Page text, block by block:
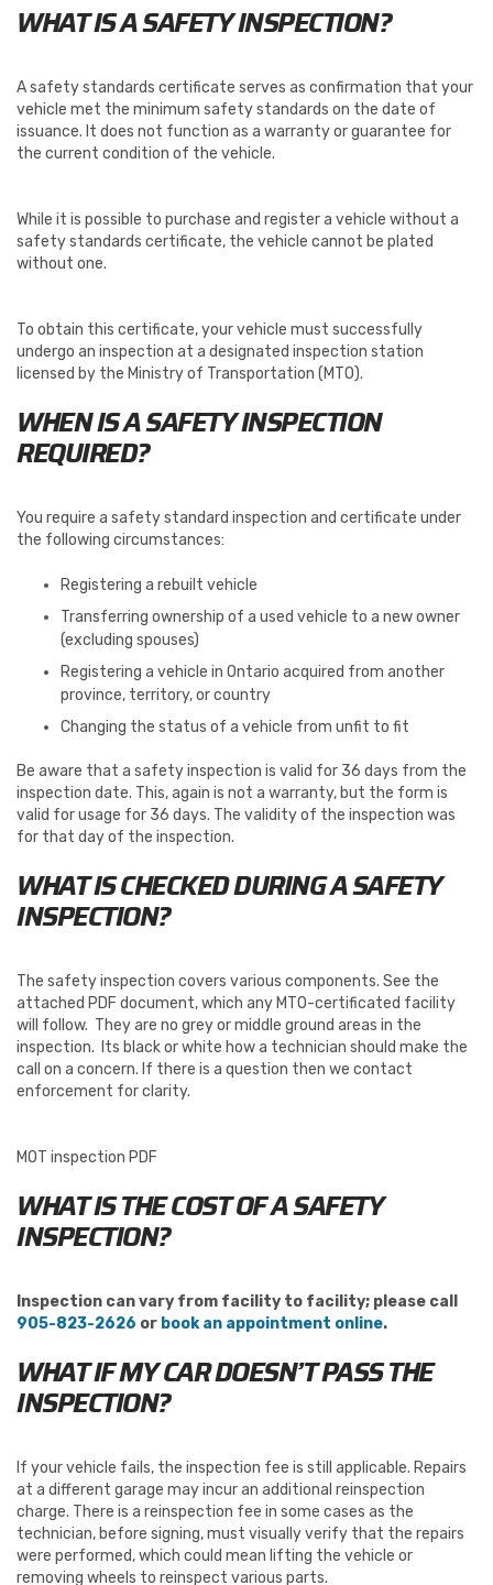
WHAT IS A SAFETY INSPECTION?
A safety standards certificate serves as confirmation that your
vehicle met the minimum safety standards on the date of
issuance. It does not function as a warranty or guarantee for
the current condition of the vehicle.
While it is possible to purchase and register a vehicle without a
safety standards certificate, the vehicle cannot be plated
without one.
To obtain this certificate, your vehicle must successfully
undergo an inspection at a designated inspection station
licensed by the Ministry of Transportation (MTO).
WHEN IS A SAFETY INSPECTION
REQUIRED?
You require a safety standard inspection and certificate under
the following circumstances:
Registering a rebuilt vehicle
Transferring ownership of a used vehicle to a new owner
(excluding spouses)
Registering a vehicle in Ontario acquired from another
province, territory, or country
Changing the status of a vehicle from unfit to fit
Be aware that a safety inspection is valid for 36 days from the
inspection date. This, again is not a warranty, but the form is
valid for usage for 36 days. The validity of the inspection was
for that day of the inspection.
WHAT IS CHECKED DURING A SAFETY
INSPECTION?
The safety inspection covers various components. See the
attached PDF document, which any MTO-certificated facility
will follow. They are no grey or middle ground areas in the
inspection. Its black or white how a technician should make the
call on a concern. If there is a question then we contact
enforcement for clarity.
MOT inspection PDF
WHAT IS THE COST OF A SAFETY
INSPECTION?
Inspection can vary from facility to facility; please call
905-823-2626 or book an appointment online.
WHAT IF MY CAR DOESN’T PASS THE
INSPECTION?
If your vehicle fails, the inspection fee is still applicable. Repairs
at a different garage may incur an additional reinspection
charge. There is a reinspection fee in some cases as the
technician, before signing, must visually verify that the repairs
were performed, which could mean lifting the vehicle or
removing wheels to reinspect various parts.